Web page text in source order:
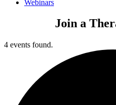
Webinars
Join a
4 events found.